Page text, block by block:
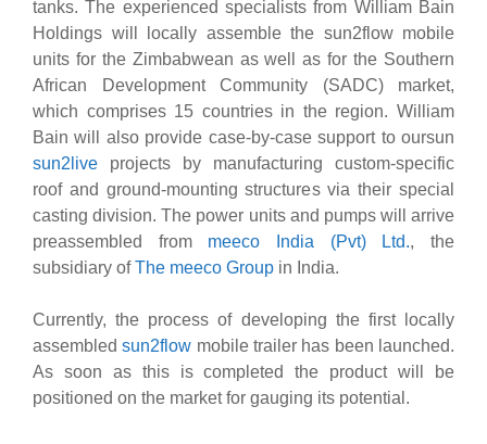
tanks. The experienced specialists from William Bain
Holdings will locally assemble the sun2flow mobile
units for the Zimbabwean as well as for the Southern
African Development Community (SADC) market,
which comprises 15 countries in the region. William
Bain will also provide case-by-case support to oursun
sun2live projects by manufacturing custom-specific
roof and ground-mounting structures via their special
casting division. The power units and pumps will arrive
preassembled from meeco India (Pvt) Ltd., the
subsidiary ofThe meeco Group in India.
Currently, the process of developing the first locally
assembledsun2flow mobile trailer has been launched.
As soon as this is completed the product will be
positioned on the market for gauging its potential.